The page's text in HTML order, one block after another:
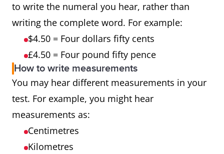
to write the numeral you hear, rather than
writing the complete word. For example:
$4.50 = Four dollars fifty cents
£4.50 = Four pound fifty pence
How to write measurements
You may hear different measurements in your
test. For example, you might hear
measurements as:
Centimetres
Kilometres